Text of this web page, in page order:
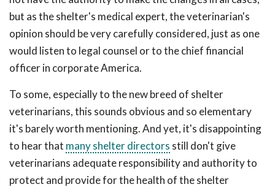
but as the shelter's medical expert, the veterinarian's
opinion should be very carefully considered, just as one
would listen to legal counsel or to the chief financial
officer in corporate America.
To some, especially to the new breed of shelter
veterinarians, this sounds obvious and so elementary
it's barely worth mentioning. And yet, it's disappointing
to hear that many shelter directors still don't give
veterinarians adequate responsibility and authority to
protect and provide for the health of the shelter